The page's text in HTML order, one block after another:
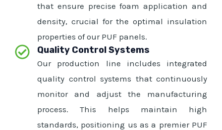
that ensure precise foam application and
density, crucial for the optimal insulation
properties of our PUF panels.
Quality Control Systems
Our production line includes integrated
quality control systems that continuously
monitor and adjust the manufacturing
process. This helps maintain high
standards, positioning us as a premier PUF